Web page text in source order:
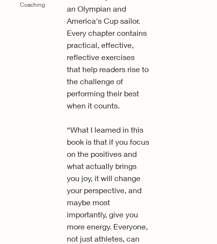
Coaching
an Olympian and
America's Cup sailor.
Every chapter contains
practical, effective,
reflective exercises
that help readers rise to
the challenge of
performing their best
when it counts.
“What I learned in this
book is that if you focus
on the positives and
what actually brings
you joy, it will change
your perspective, and
maybe most
importantly, give you
more energy. Everyone,
not just athletes, can